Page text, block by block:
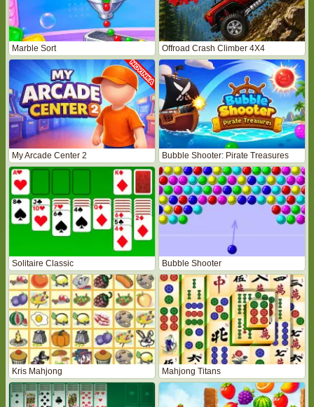
Marble Sort Offroad Crash Climber 4X4
My Arcade Center 2 Bubble Shooter: Pirate Treasures
Solitaire Classic Bubble Shooter
Kris Mahjong Mahjong Titans